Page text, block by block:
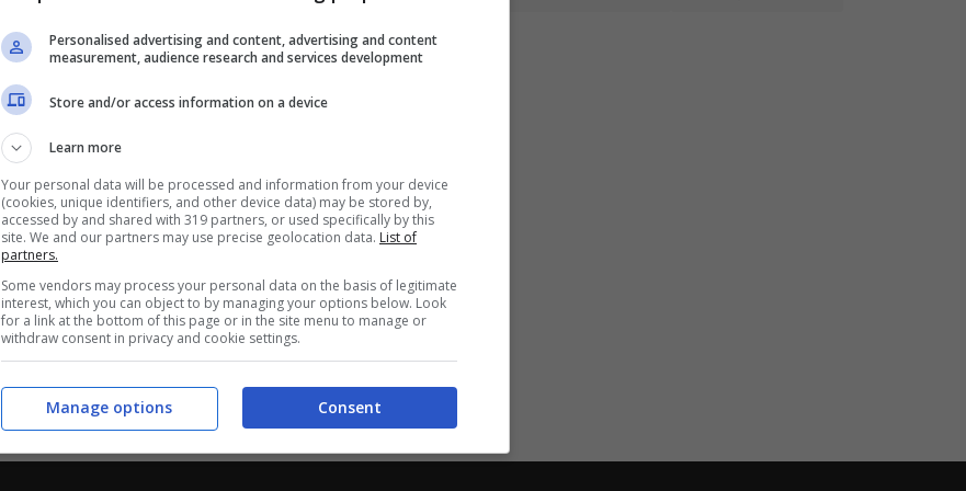
Personalised advertising and content, advertising and content
measurement, audience research and services development
Store and/or access information on a device
Learn more
Your personal data will be processed and information from your device
(cookies, unique identifiers, and other device data) may be stored by,
accessed by and shared with 319 partners, or used specifically by this
site. We and our partners may use precise geolocation data. List of
partners.
Some vendors may process your personal data on the basis of legitimate
interest, which you can object to by managing your options below. Look
for a link at the bottom of this page or in the site menu to manage or
withdraw consent in privacy and cookie settings.
Consent
Manage options